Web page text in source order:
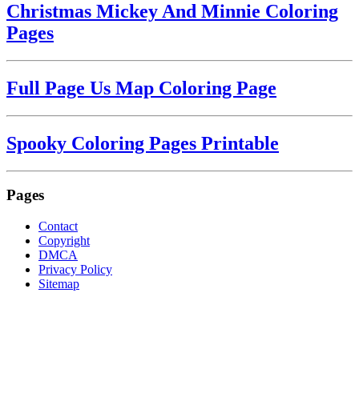
Christmas Mickey And Minnie Coloring
Pages
Full Page Us Map Coloring Page
Spooky Coloring Pages Printable
Pages
Contact
Copyright
DMCA
Privacy Policy
Sitemap